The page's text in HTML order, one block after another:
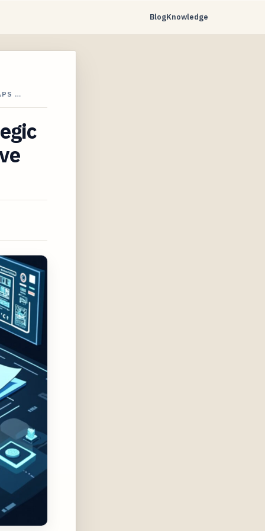
BlogKnowledge
…